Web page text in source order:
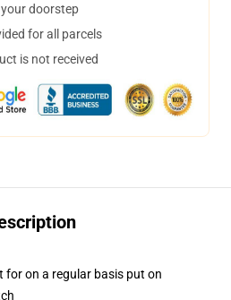
doorstep
for all parcels
is not received
for on a regular basis put on